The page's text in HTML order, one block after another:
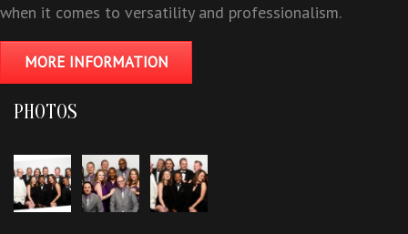
when it comes to versatility and professionalism.
MORE INFORMATION
PHOTOS